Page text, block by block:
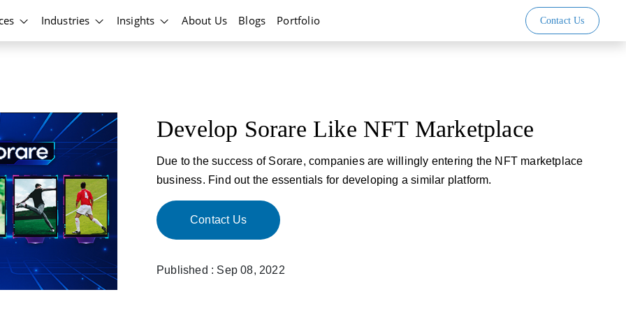
Industries Insights About Us Blogs Portfolio Contact Us
Develop Sorare Like NFT Marketplace
Due to the success of Sorare, companies are willingly entering the NFT marketplace
business. Find out the essentials for developing a similar platform.
Contact Us
Published : Sep 08, 2022